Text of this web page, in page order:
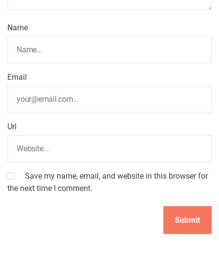
t
i
o
n
Name
Email
Url
Save my name, email, and website in this browser for
the next time I comment.